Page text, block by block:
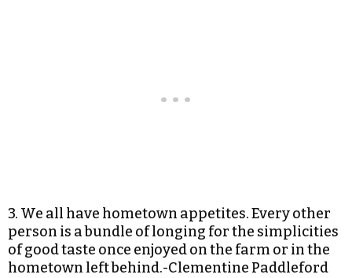
3. We all have hometown appetites. Every other
person is a bundle of longing for the simplicities
of good taste once enjoyed on the farm or in the
hometown left behind.-Clementine Paddleford